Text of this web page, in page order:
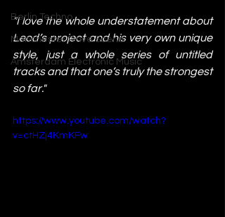
Berlin Techno
Manchester Rave Scene
Amsterdam Electronic Music
"I love the whole understatement about
Leod’s project and his very own unique
style, just a whole series of untitled
tracks and that one’s truly the strongest
so far."
https://www.youtube.com/watch?
v=ctHZj4KmKFw